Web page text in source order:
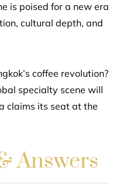
is poised for a new era
cultural depth, and
coffee revolution?
specialty scene will
claims its seat at the
Answers